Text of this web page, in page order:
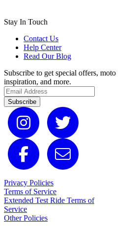
Stay In Touch
Contact Us
Help Center
Read Our Blog
Subscribe to get special offers, moto
inspiration, and more.
Subscribe
Privacy Policies
Terms of Service
Extended Test Ride Terms of
Service
Other Policies